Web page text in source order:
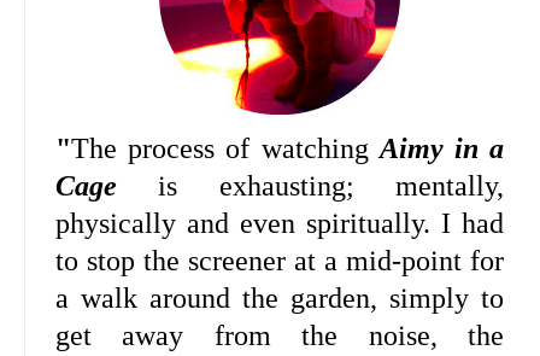
"The process of watchingAimy in a
Cage is exhausting; mentally,
physically and even spiritually. I had
to stop the screener at a mid-point for
a walk around the garden, simply to
get away from the noise, the